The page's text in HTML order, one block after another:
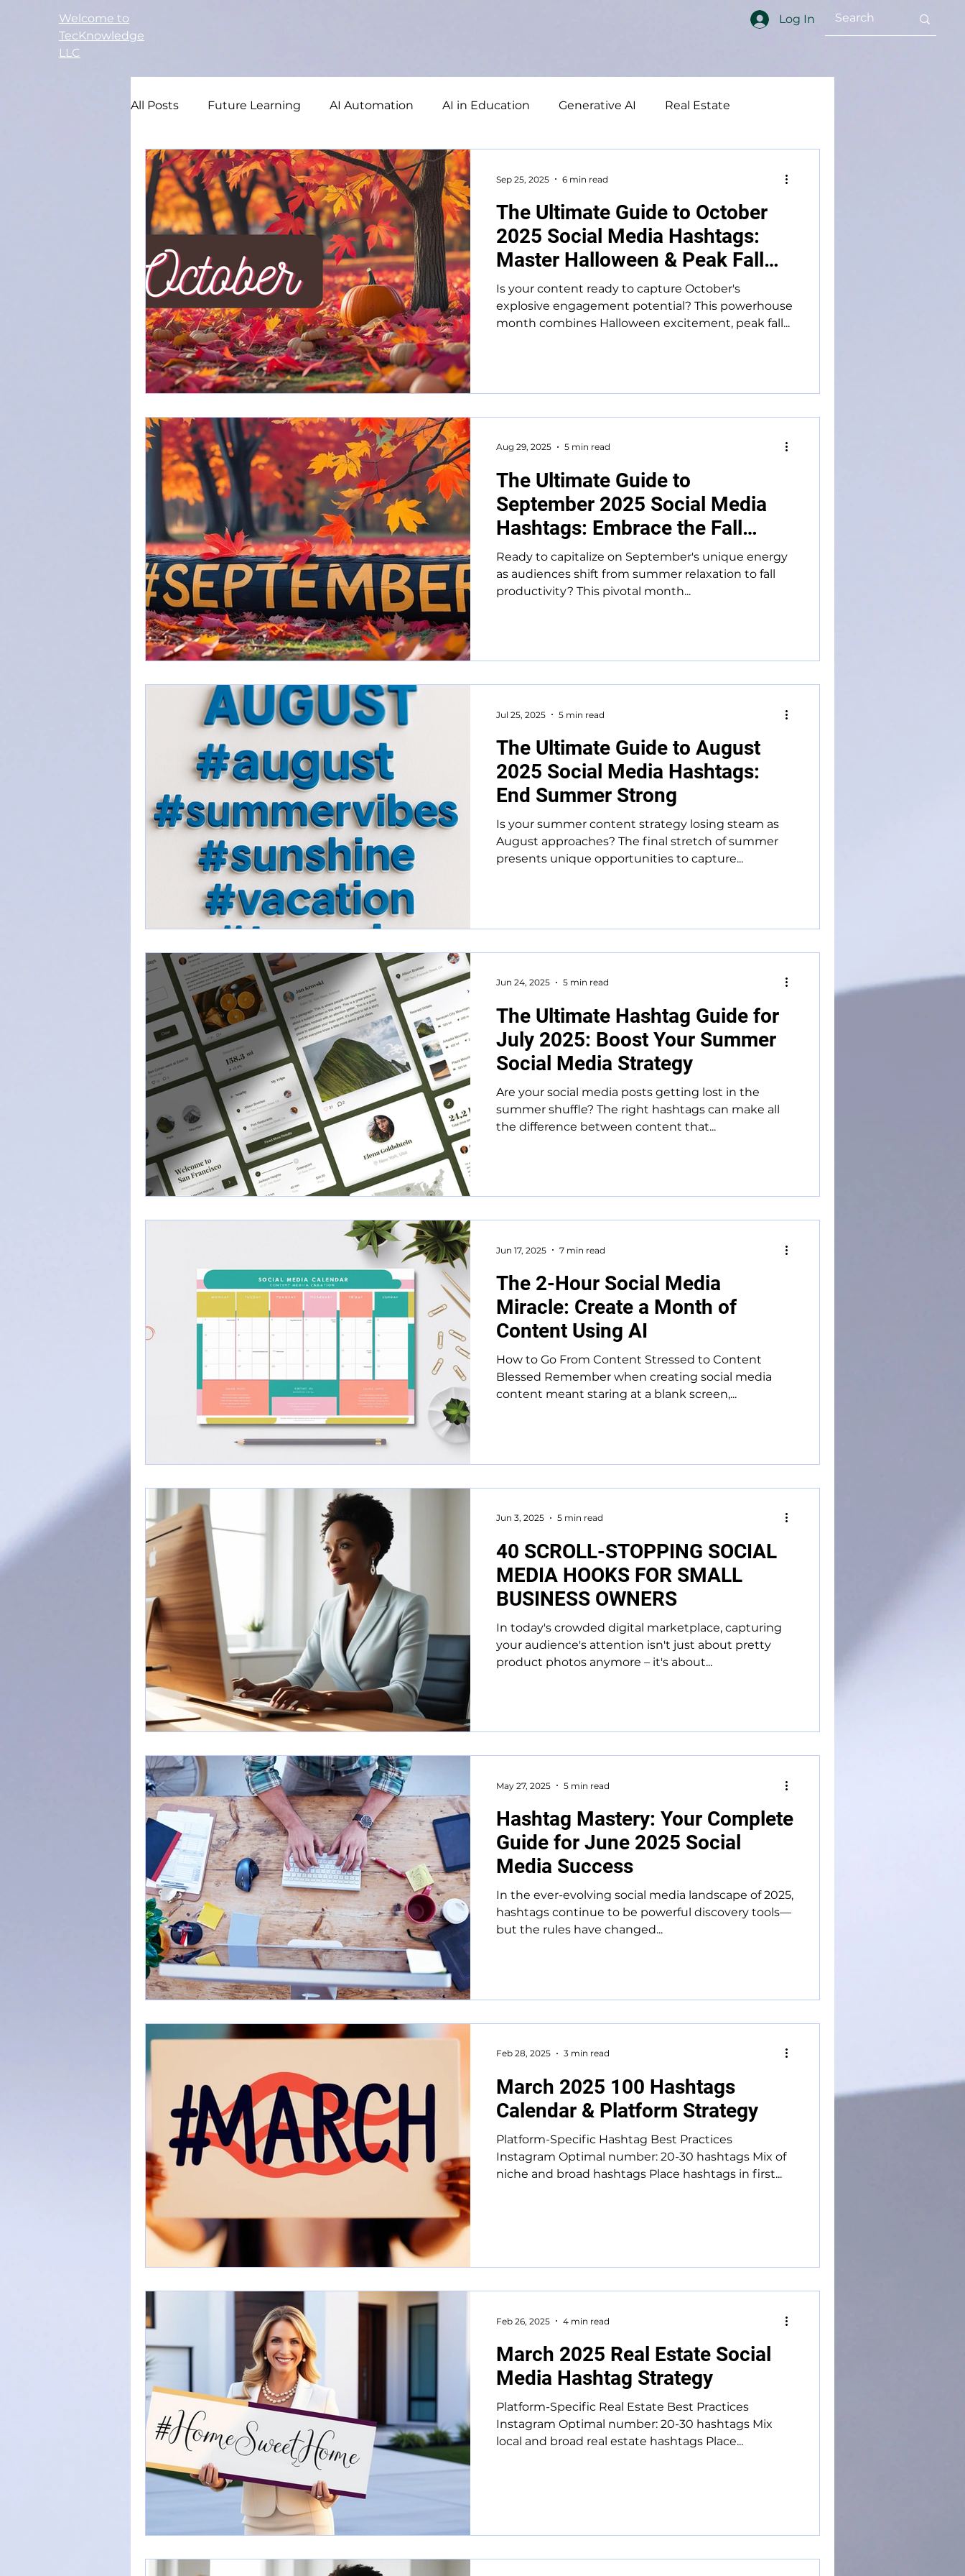
Welcome to
TecKnowledge
LLC
Log In
All Posts Future Learning AI Automation AI in Education Generative AI Real Estate
Small Business Adult Education Database
Study Guide
The Ultimate Guide to October
2025 Social Media Hashtags:
Master Halloween & Peak Fall
Engagement
Is your content ready to capture October's
explosive engagement potential? This powerhouse
month combines Halloween excitement, peak fall...
Sep 25, 2025 6 min read
The Ultimate Guide to
September 2025 Social Media
Hashtags: Embrace the Fall
Transition
Ready to capitalize on September's unique energy
as audiences shift from summer relaxation to fall
productivity? This pivotal month...
Aug 29, 2025 5 min read
The Ultimate Guide to August
2025 Social Media Hashtags:
End Summer Strong
Is your summer content strategy losing steam as
August approaches? The final stretch of summer
presents unique opportunities to capture...
Jul 25, 2025 5 min read
The Ultimate Hashtag Guide for
July 2025: Boost Your Summer
Social Media Strategy
Are your social media posts getting lost in the
summer shuffle? The right hashtags can make all
the difference between content that...
Jun 24, 2025 5 min read
The 2-Hour Social Media
Miracle: Create a Month of
Content Using AI
How to Go From Content Stressed to Content
Blessed Remember when creating social media
content meant staring at a blank screen,...
Jun 17, 2025 7 min read
40 SCROLL-STOPPING SOCIAL
MEDIA HOOKS FOR SMALL
BUSINESS OWNERS
In today's crowded digital marketplace, capturing
your audience's attention isn't just about pretty
product photos anymore – it's about...
Jun 3, 2025 5 min read
Hashtag Mastery: Your Complete
Guide for June 2025 Social
Media Success
In the ever-evolving social media landscape of 2025,
hashtags continue to be powerful discovery tools—
but the rules have changed...
May 27, 2025 5 min read
March 2025 100 Hashtags
Calendar & Platform Strategy
Platform-Specific Hashtag Best Practices
Instagram Optimal number: 20-30 hashtags Mix of
niche and broad hashtags Place hashtags in first...
Feb 28, 2025 3 min read
March 2025 Real Estate Social
Media Hashtag Strategy
Platform-Specific Real Estate Best Practices
Instagram Optimal number: 20-30 hashtags Mix
local and broad real estate hashtags Place...
Feb 26, 2025 4 min read